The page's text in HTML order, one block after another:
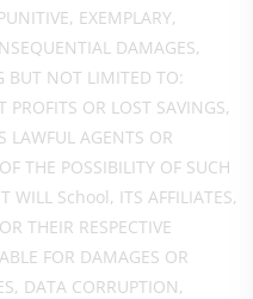
EXEMPLARY,
DAMAGES,
BUT NOT LIMITED TO:
PROFITS OR LOST SAVINGS,
LAWFUL AGENTS OR
THE POSSIBILITY OF SUCH
WILL School, ITS AFFILIATES,
THEIR RESPECTIVE
FOR DAMAGES OR
DATA CORRUPTION,